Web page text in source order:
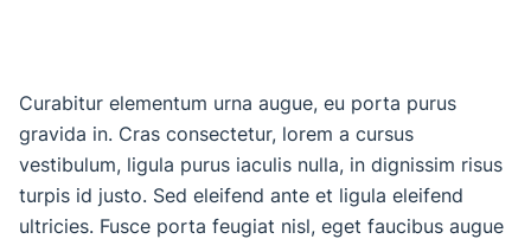
Curabitur elementum urna augue, eu porta purus
gravida in. Cras consectetur, lorem a cursus
vestibulum, ligula purus iaculis nulla, in dignissim risus
turpis id justo. Sed eleifend ante et ligula eleifend
ultricies. Fusce porta feugiat nisl, eget faucibus augue